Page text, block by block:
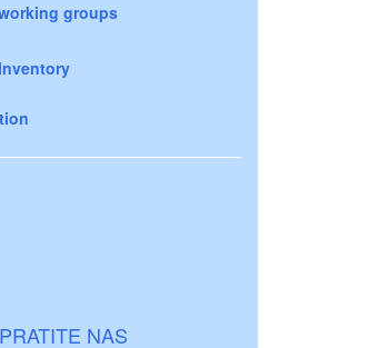
groups
PRATITE NAS